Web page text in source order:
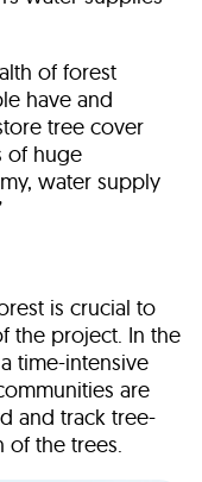
of forest
have and
tree cover
of huge
water supply
is crucial to
the project. In the
time-intensive
are
and track tree-
the trees.